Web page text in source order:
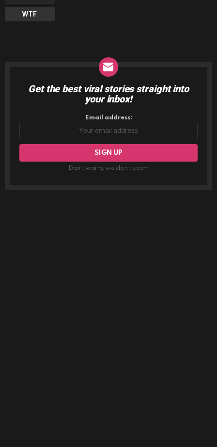
WTF
NEWSLETTER
Get the best viral stories straight into
your inbox!
Email address:
Don't worry, we don't spam